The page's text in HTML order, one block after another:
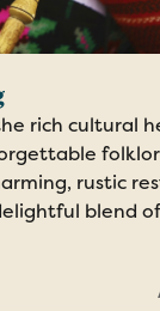
rich cultural
rustic
blend
You’ll enjoy
their bold